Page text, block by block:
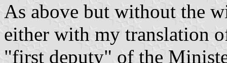
As above but without the
either with my translation
"first deputy" of the